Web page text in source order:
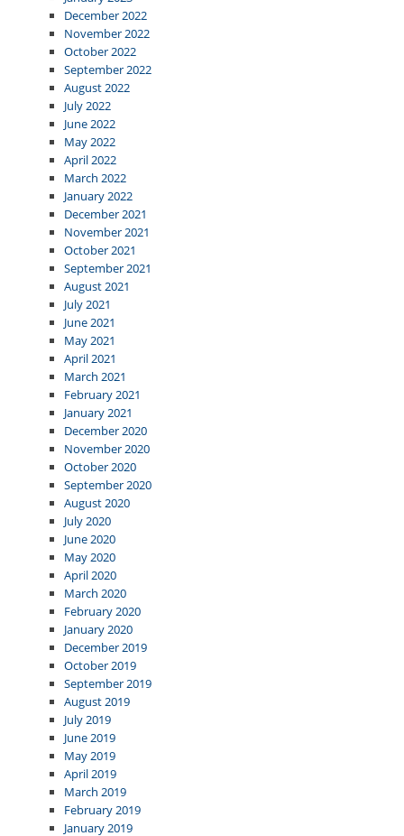
December 2022
November 2022
October 2022
September 2022
August 2022
July 2022
June 2022
May 2022
April 2022
March 2022
January 2022
December 2021
November 2021
October 2021
September 2021
August 2021
July 2021
June 2021
May 2021
April 2021
March 2021
February 2021
January 2021
December 2020
November 2020
October 2020
September 2020
August 2020
July 2020
June 2020
May 2020
April 2020
March 2020
February 2020
January 2020
December 2019
October 2019
September 2019
August 2019
July 2019
June 2019
May 2019
April 2019
March 2019
February 2019
January 2019